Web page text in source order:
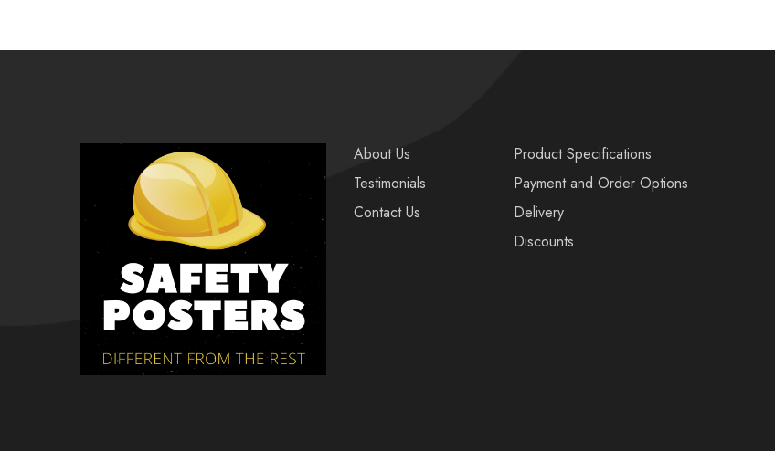
About Us
Testimonials
Contact Us
Product Specifications
Payment and Order Options
Delivery
Discounts